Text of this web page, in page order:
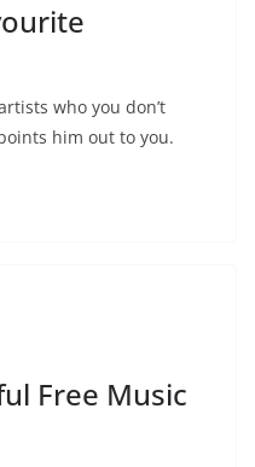
who you don’t
him out to you.
Free Music